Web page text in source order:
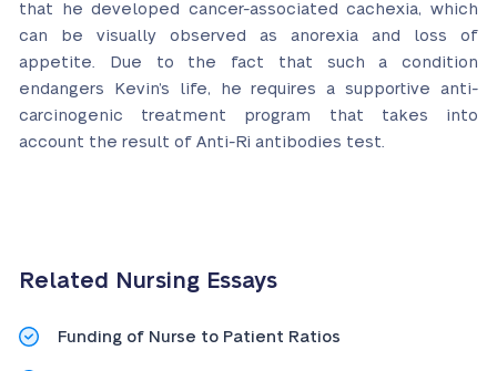
that he developed cancer-associated cachexia, which
can be visually observed as anorexia and loss of
appetite. Due to the fact that such a condition
endangers Kevin’s life, he requires a supportive anti-
carcinogenic treatment program that takes into
account the result of Anti-Ri antibodies test.
Related Nursing Essays
Funding of Nurse to Patient Ratios